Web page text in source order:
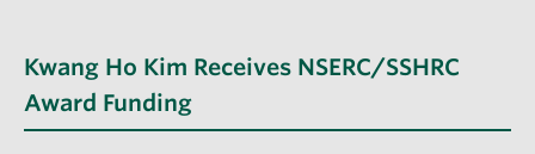
Kwang Ho Kim Receives NSERC/SSHRC
Award Funding